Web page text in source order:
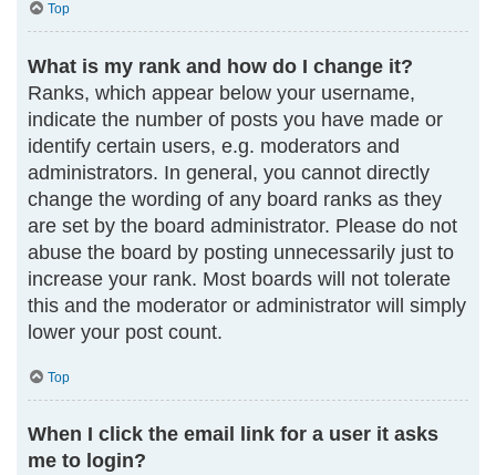
Top
What is my rank and how do I change it?
Ranks, which appear below your username,
indicate the number of posts you have made or
identify certain users, e.g. moderators and
administrators. In general, you cannot directly
change the wording of any board ranks as they
are set by the board administrator. Please do not
abuse the board by posting unnecessarily just to
increase your rank. Most boards will not tolerate
this and the moderator or administrator will simply
lower your post count.
Top
When I click the email link for a user it asks
me to login?